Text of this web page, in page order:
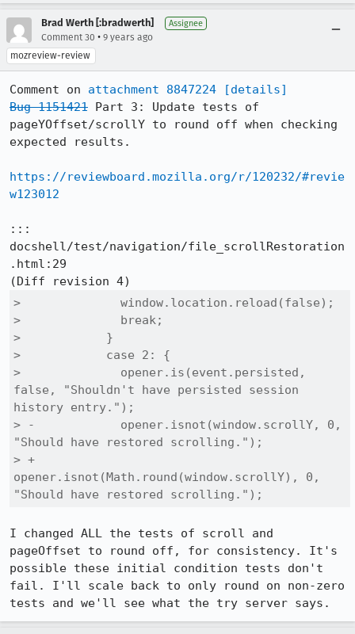
Brad Werth [:bradwerth] Assignee
Comment 30 • 9 years ago
mozreview-review
Comment on attachment 8847224
[details]
Bug 1151421 Part 3: Update tests of
pageYOffset/scrollY to round off when checking
expected results.
https://reviewboard.mozilla.org/r/120232/#revie
w123012
:::
docshell/test/navigation/file_scrollRestoration
.html:29
>              window.location.reload(false);
>              break;
>            }
>            case 2: {
>              opener.is(event.persisted,
false, "Shouldn't have persisted session
history entry.");
> -            opener.isnot(window.scrollY, 0,
"Should have restored scrolling.");
> +
opener.isnot(Math.round(window.scrollY), 0,
"Should have restored scrolling.");
I changed ALL the tests of scroll and
pageOffset to round off, for consistency. It's
possible these initial condition tests don't
fail. I'll scale back to only round on non-zero
tests and we'll see what the try server says.